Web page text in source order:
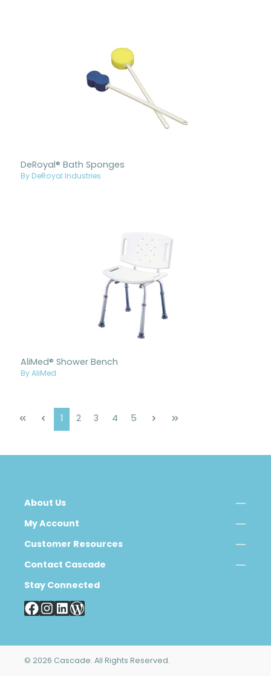
DeRoyal® Bath Sponges
By DeRoyal Industries
AliMed® Shower Bench
By AliMed
Page
1 Page
2 Page
3 Page
4 Page
5
About Us
My Account
Customer Resources
Contact Cascade
Stay Connected
© 2026 Cascade. All Rights Reserved.